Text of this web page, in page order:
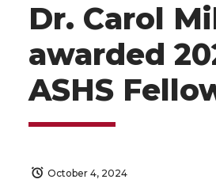
Dr. Carol
awarded
ASHS
October 4, 2024